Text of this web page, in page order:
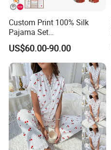
Custom Print 100% Silk
Pajama Set
19mm/22mm/25mm
Luxury Silk Sleepwear
US$60.00-90.00